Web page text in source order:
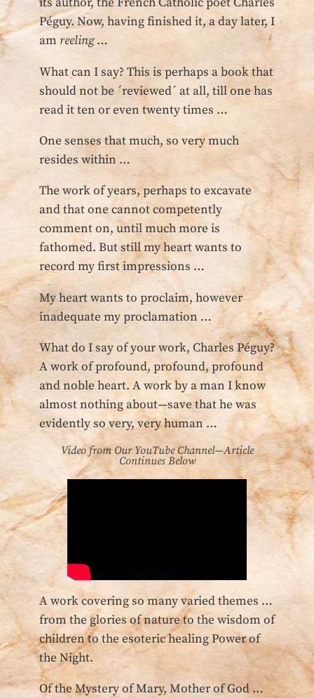
Péguy. Now, having finished it, a day later, I
am reeling…
What can I say? This is perhaps a book that
should not be ´reviewed´ at all, till one has
read it ten or even twenty times …
One senses that much, so very much
resides within …
The work of years, perhaps to excavate
and that one cannot competently
comment on, until much more is
fathomed. But still my heart wants to
record my first impressions …
My heart wants to proclaim, however
inadequate my proclamation …
What do I say of your work, Charles Péguy?
A work of profound, profound, profound
and noble heart. A work by a man I know
almost nothing about—save that he was
evidently so very, very human …
Video from Our YouTube Channel—Article
Continues Below
A work covering so many varied themes …
from the glories of nature to the wisdom of
children to the esoteric healing Power of
the Night.
Of the Mystery of Mary, Mother of God …